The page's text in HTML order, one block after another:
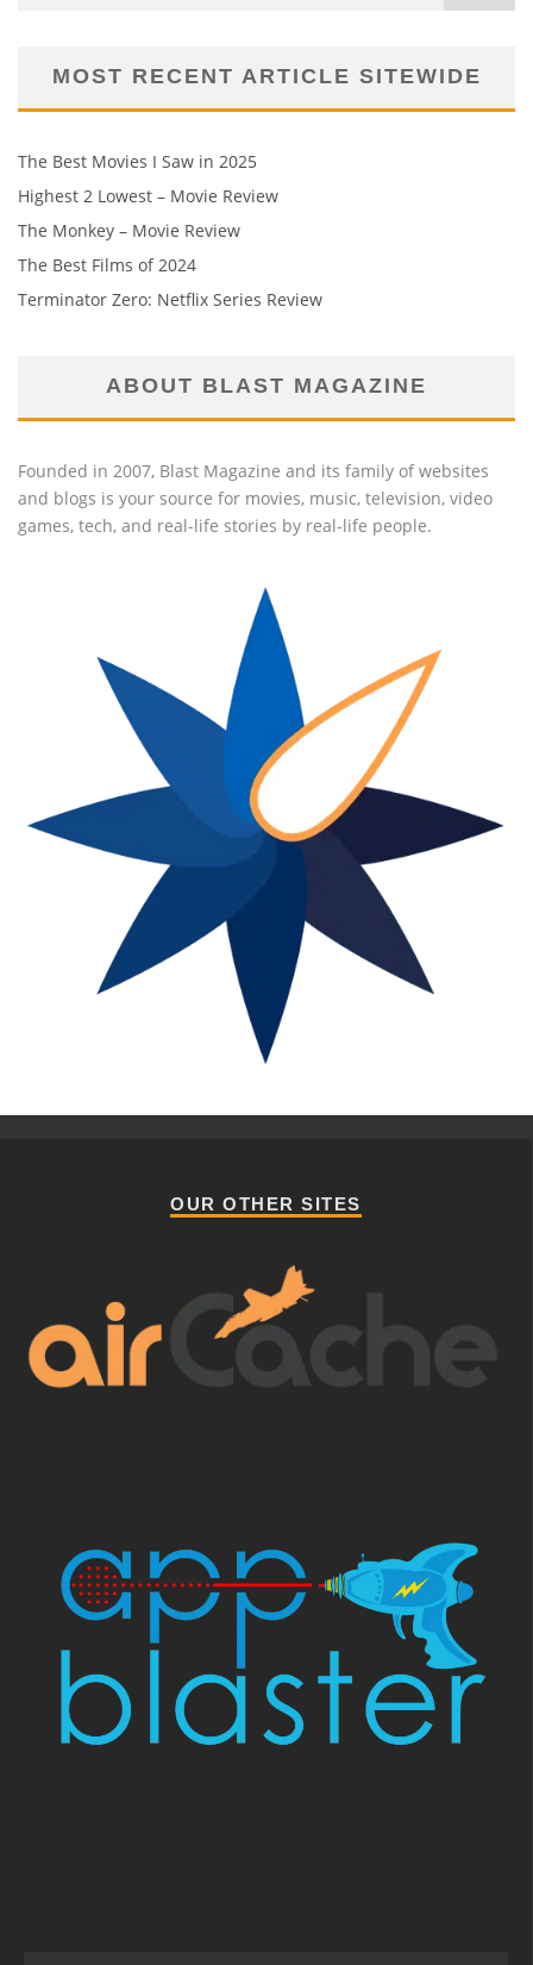
MOST RECENT ARTICLE SITEWIDE
The Best Movies I Saw in 2025
Highest 2 Lowest – Movie Review
The Monkey – Movie Review
The Best Films of 2024
Terminator Zero: Netflix Series Review
ABOUT BLAST MAGAZINE
Founded in 2007, Blast Magazine and its family of websites
and blogs is your source for movies, music, television, video
games, tech, and real-life stories by real-life people.
OUR OTHER SITES